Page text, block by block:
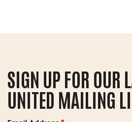
SIGN UP FOR OUR
UNITED MAILING